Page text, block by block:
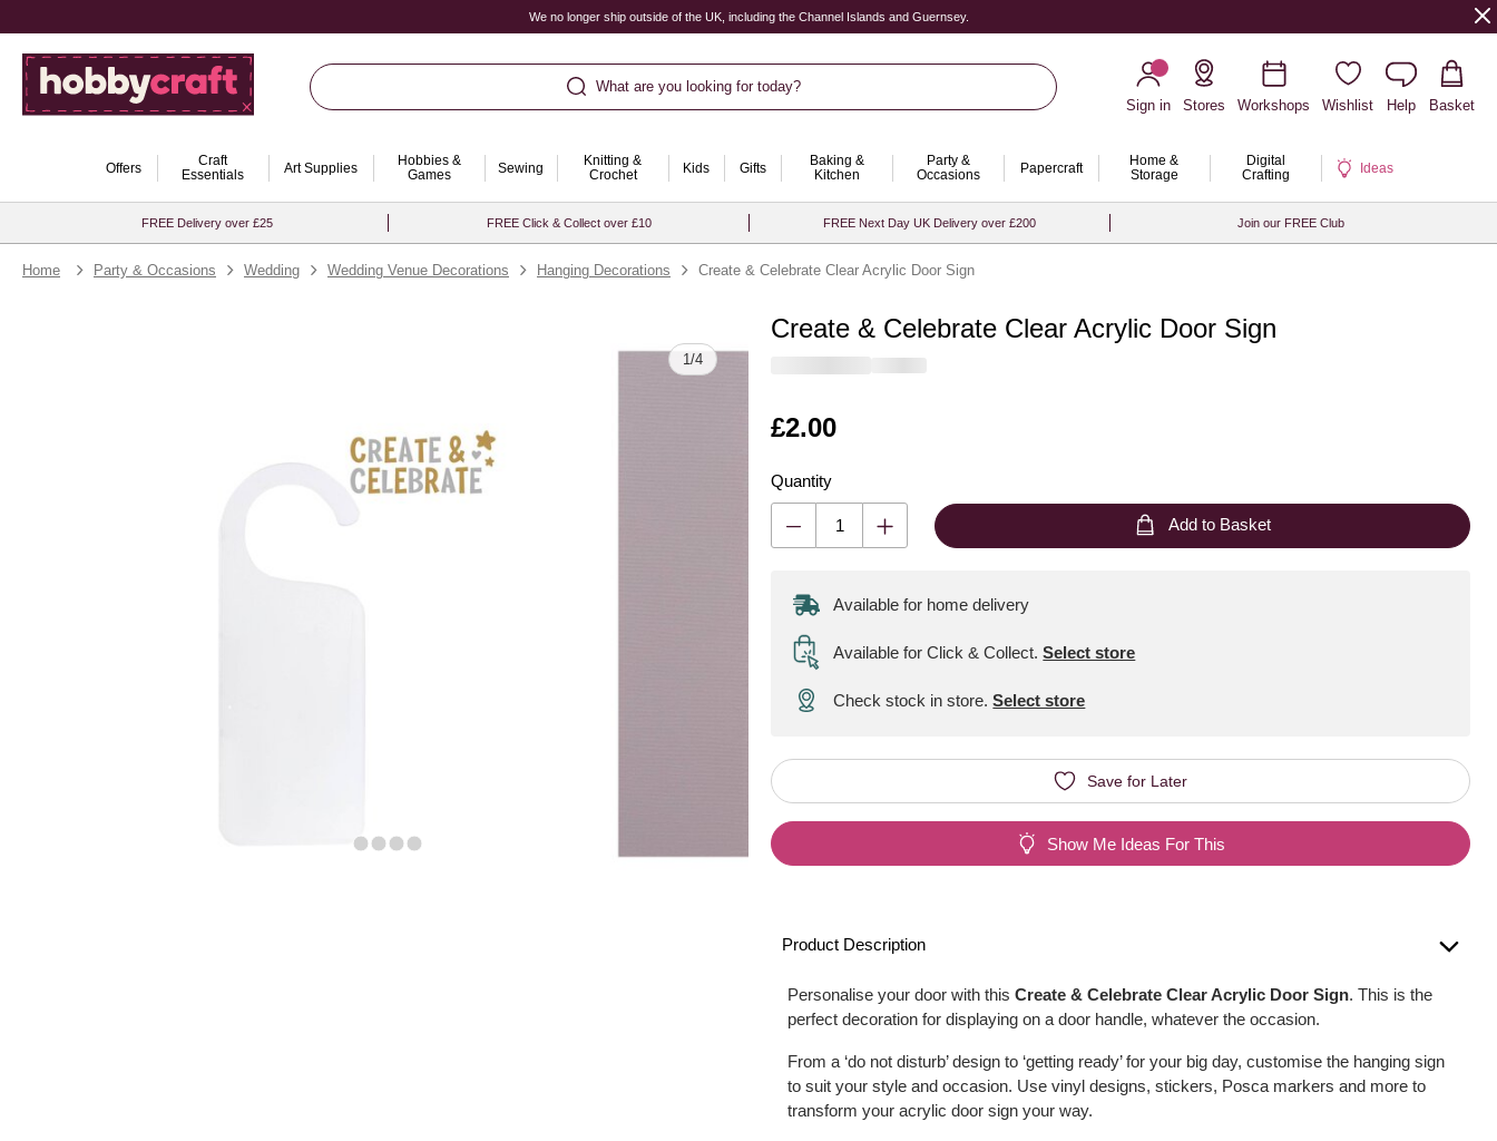
We no longer ship outside of the UK, including the Channel Islands and Guernsey.
What are you looking for today?
Sign in
Stores Workshops Wishlist Help Basket
Offers
Craft
Essentials
Art Supplies
Hobbies &
Games
Sewing
Knitting &
Crochet
Kids Gifts
Baking &
Kitchen
Party &
Occasions
Papercraft
Home &
Storage
Digital
Crafting
Ideas
FREE Delivery over £25 FREE Click & Collect over £10 FREE Next Day UK Delivery over £200 Join our FREE Club
Home Party & Occasions Wedding Wedding Venue Decorations Hanging Decorations Create & Celebrate Clear Acrylic Door Sign
1/4
Create & Celebrate Clear Acrylic Door Sign
Is
£2.00
Quantity
Quantity
Add to Basket
Available for home delivery
Available for Click & Collect. Select store
Check stock in store.Select store
Save for Later
Show Me Ideas For This
Product Description
Personalise your door with thisCreate & Celebrate Clear Acrylic Door Sign. This is the
perfect decoration for displaying on a door handle, whatever the occasion.
From a ‘do not disturb’ design to ‘getting ready’ for your big day, customise the hanging sign
to suit your style and occasion. Use vinyl designs, stickers, Posca markers and more to
transform your acrylic door sign your way.